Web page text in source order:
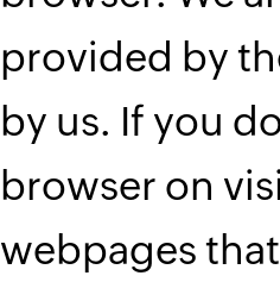
provided by
by us. If you
browser on
webpages